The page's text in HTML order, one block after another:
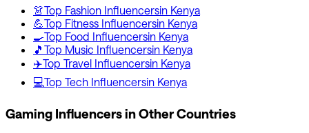
👗Top Fashion Influencersin Kenya
💪Top Fitness Influencersin Kenya
🍳Top Food Influencersin Kenya
🎵 Top Music Influencersin Kenya
✈️Top Travel Influencersin Kenya
💻Top Tech Influencersin Kenya
Gaming Influencers in Other Countries